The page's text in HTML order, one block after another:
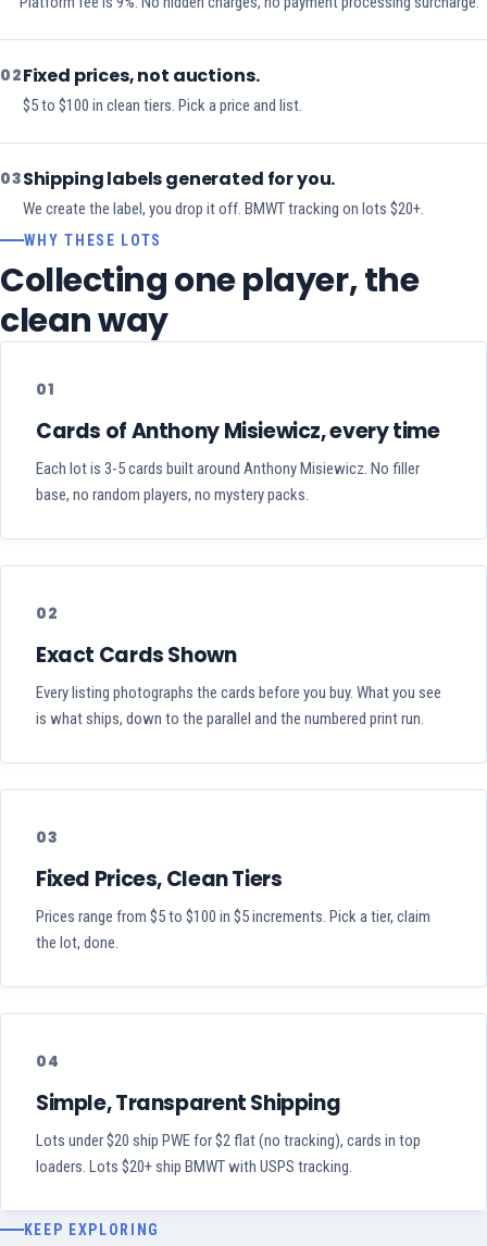
02Fixed prices, not auctions.
$5 to $100 in clean tiers. Pick a price and list.
03Shipping labels generated for you.
We create the label, you drop it off. BMWT tracking on lots $20+.
WHY THESE LOTS
Collecting one player, the
clean way
01
Cards of Anthony Misiewicz, every time
Each lot is 3-5 cards built around Anthony Misiewicz. No filler
base, no random players, no mystery packs.
02
Exact Cards Shown
Every listing photographs the cards before you buy. What you see
is what ships, down to the parallel and the numbered print run.
03
Fixed Prices, Clean Tiers
Prices range from $5 to $100 in $5 increments. Pick a tier, claim
the lot, done.
04
Simple, Transparent Shipping
Lots under $20 ship PWE for $2 flat (no tracking), cards in top
loaders. Lots $20+ ship BMWT with USPS tracking.
KEEP EXPLORING